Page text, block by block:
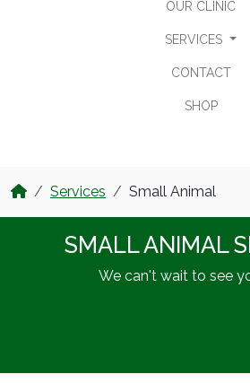
OUR CLINIC
SERVICES
CONTACT
SHOP
Services Small Animal
SMALL ANIMAL
We can't wait to see